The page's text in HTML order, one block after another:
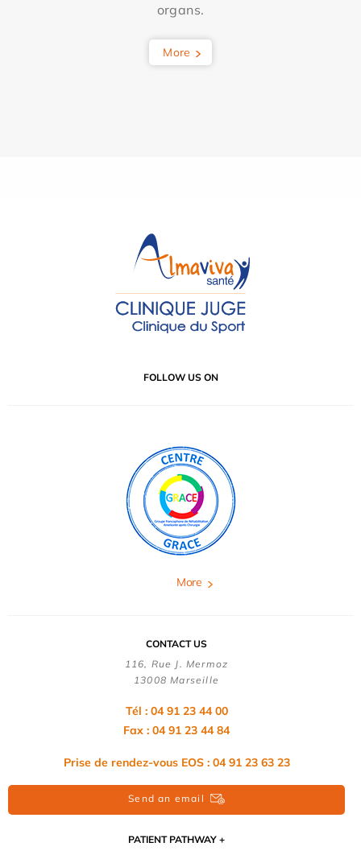
organs.
More
FOLLOW US ON
More
CONTACT US
116, Rue J. Mermoz
13008 Marseille
Tél : 04 91 23 44 00
Fax : 04 91 23 44 84
Prise de rendez-vous EOS : 04 91 23 63 23
Send an email
PATIENT PATHWAY